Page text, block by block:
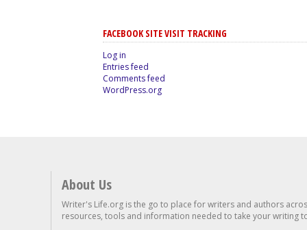
FACEBOOK SITE VISIT TRACKING
Log in
Entries feed
Comments feed
WordPress.org
About Us
Writer's Life.org is the go to place for writers and authors
resources, tools and information needed to take your writing